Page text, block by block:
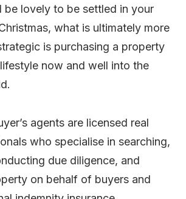
be lovely to be settled in your
what is ultimately more
is purchasing a property
now and well into the
agents are licensed real
who specialise in searching,
due diligence, and
on behalf of buyers and